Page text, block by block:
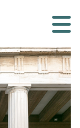
SEARCH